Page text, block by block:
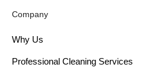
Company
Why Us
Professional Cleaning Services